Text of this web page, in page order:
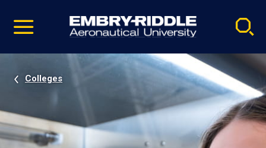
video
Navigation
Colleges